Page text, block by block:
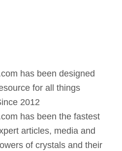
has been designed
for all things
2012
has been the fastest
articles, media and
of crystals and their